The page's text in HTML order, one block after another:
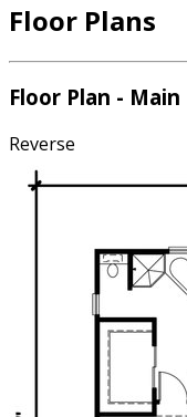
Floor Plans
Floor Plan - Main
Reverse